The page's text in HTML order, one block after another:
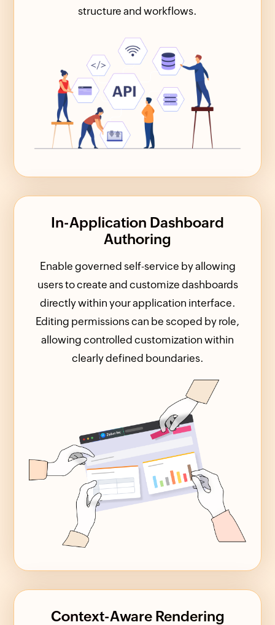
structure and workflows.
In-Application Dashboard
Authoring
Enable governed self-service by allowing
users to create and customize dashboards
directly within your application interface.
Editing permissions can be scoped by role,
allowing controlled customization within
clearly defined boundaries.
Context-Aware Rendering